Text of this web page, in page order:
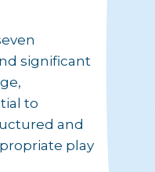
significant
to
and
play